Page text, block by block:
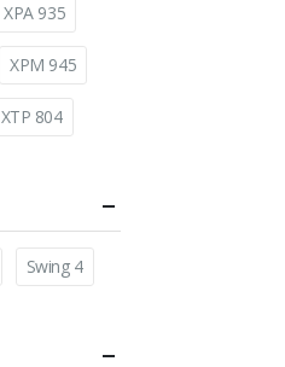
XPA 935
XPM 945
XTP 804
Swing 4